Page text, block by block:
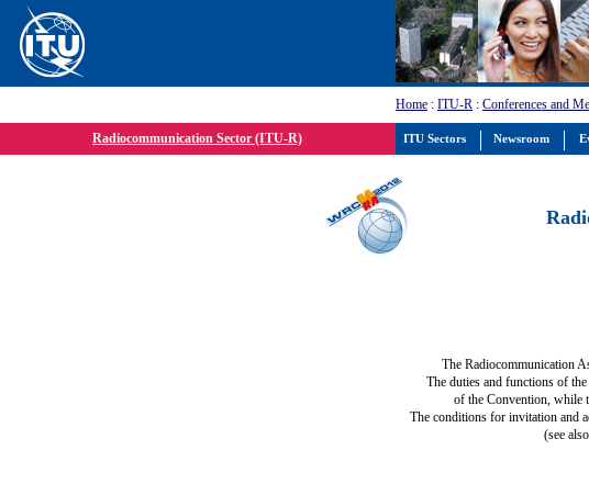
Home : ITU-R : Conferences and
Radiocommunication Sector (ITU-R)
The Radiocommunication
The duties and functions of
of the Convention, while
The conditions for invitation and
(see
ITU Sectors Newsroom